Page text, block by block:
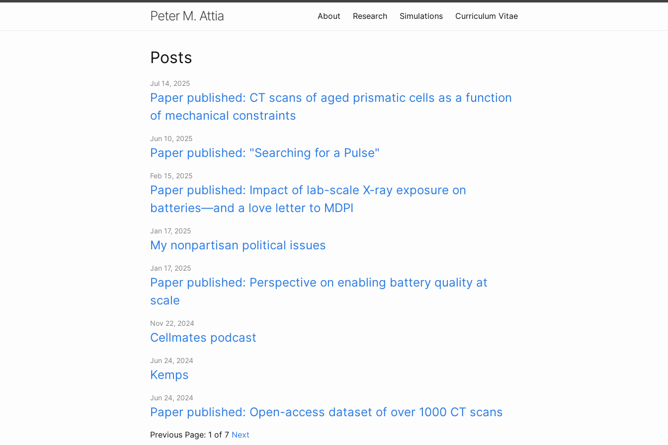
Peter M. Attia About Research Simulations Curriculum Vitae
Posts
Jul 14, 2025
Paper published: CT scans of aged prismatic cells as a function
of mechanical constraints
Jun 10, 2025
Paper published: "Searching for a Pulse"
Feb 15, 2025
Paper published: Impact of lab-scale X-ray exposure on
batteries—and a love letter to MDPI
Jan 17, 2025
My nonpartisan political issues
Jan 17, 2025
Paper published: Perspective on enabling battery quality at
scale
Nov 22, 2024
Cellmates podcast
Jun 24, 2024
Kemps
Jun 24, 2024
Paper published: Open-access dataset of over 1000 CT scans
Previous Page: 1 of 7 Next